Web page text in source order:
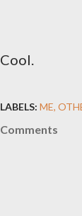
Cool.
LABELS: ME
Comments